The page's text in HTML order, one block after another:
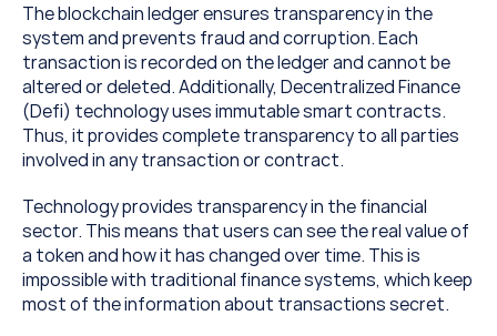
The blockchain ledger ensures transparency in the
system and prevents fraud and corruption. Each
transaction is recorded on the ledger and cannot be
altered or deleted. Additionally, Decentralized Finance
(Defi) technology uses immutable smart contracts.
Thus, it provides complete transparency to all parties
involved in any transaction or contract.
Technology provides transparency in the financial
sector. This means that users can see the real value of
a token and how it has changed over time. This is
impossible with traditional finance systems, which keep
most of the information about transactions secret.